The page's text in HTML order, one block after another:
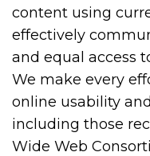
content using
effectively
and equal access
We make every
online usability
including those
Wide Web